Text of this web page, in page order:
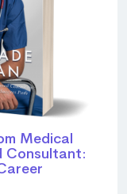
Medical
Consultant: